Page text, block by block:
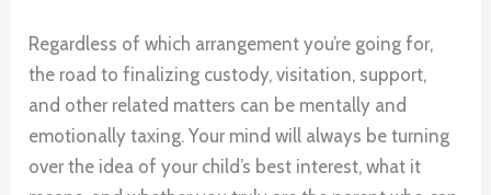
Regardless of which arrangement you’re going for,
the road to finalizing custody, visitation, support,
and other related matters can be mentally and
emotionally taxing. Your mind will always be turning
over the idea of your child’s best interest, what it